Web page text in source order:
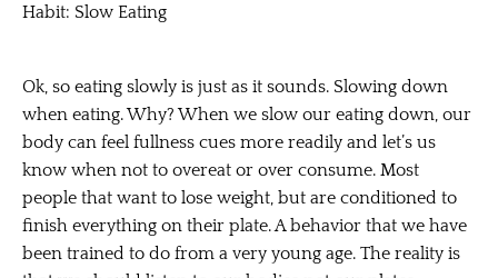
Habit: Slow Eating
Ok, so eating slowly is just as it sounds. Slowing down
when eating. Why? When we slow our eating down, our
body can feel fullness cues more readily and let’s us
know when not to overeat or over consume. Most
people that want to lose weight, but are conditioned to
finish everything on their plate. A behavior that we have
been trained to do from a very young age. The reality is